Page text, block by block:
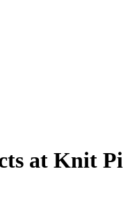
at Knit